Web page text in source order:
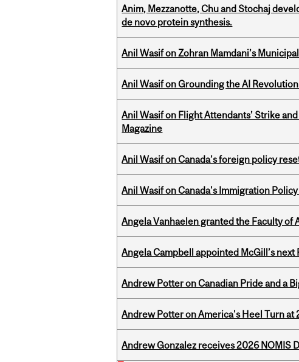
Anim, Mezzanotte, Chu and Stochaj
de novo protein synthesis.
Anil Wasif on Zohran Mamdani’s
Anil Wasif on Grounding the AI
Anil Wasif on Flight Attendants’ Strike
Magazine
Anil Wasif on Canada’s foreign policy
Anil Wasif on Canada's Immigration
Angela Vanhaelen granted the Faculty of
Angela Campbell appointed McGill’s next
Andrew Potter on Canadian Pride and a
Andrew Potter on America's Heel Turn at
Andrew Gonzalez receives 2026 NOMIS